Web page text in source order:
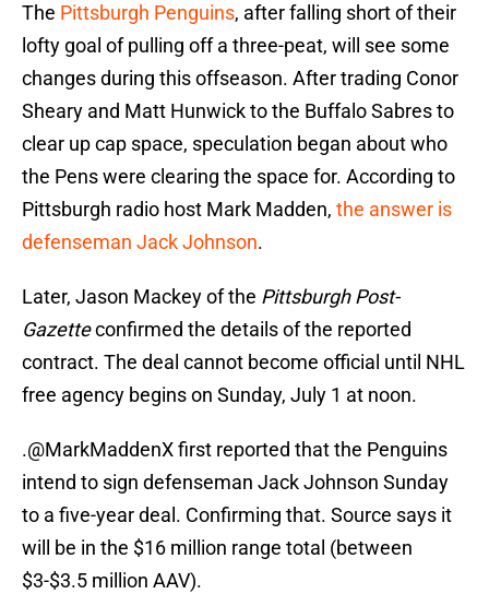
The Pittsburgh Penguins, after falling short of their
lofty goal of pulling off a three-peat, will see some
changes during this offseason. After trading Conor
Sheary and Matt Hunwick to the Buffalo Sabres to
clear up cap space, speculation began about who
the Pens were clearing the space for. According to
Pittsburgh radio host Mark Madden, the answer is
defenseman Jack Johnson.
Later, Jason Mackey of the Pittsburgh Post-
Gazetteconfirmed the details of the reported
contract. The deal cannot become official until NHL
free agency begins on Sunday, July 1 at noon.
.@MarkMaddenXfirst reported that the Penguins
intend to sign defenseman Jack Johnson Sunday
to a five-year deal. Confirming that. Source says it
will be in the $16 million range total (between
$3-$3.5 million AAV).